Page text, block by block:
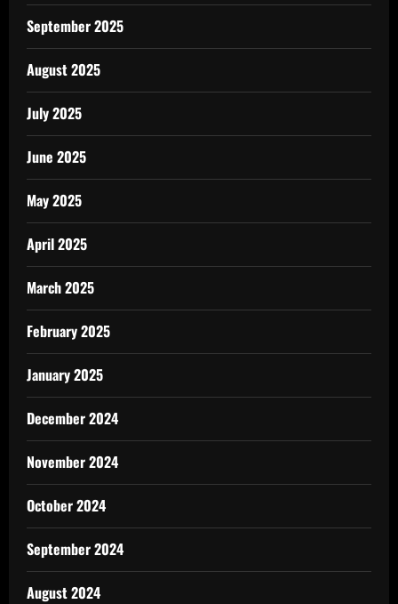
September 2025
August 2025
July 2025
June 2025
May 2025
April 2025
March 2025
February 2025
January 2025
December 2024
November 2024
October 2024
September 2024
August 2024